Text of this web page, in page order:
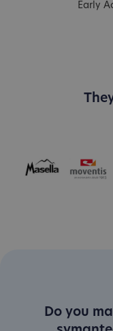
Early
Do you